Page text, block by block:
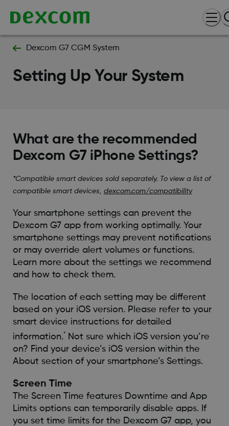
Dexcom G7 CGM System
Setting Up Your System
What are the recommended
Dexcom G7 iPhone Settings?
*Compatible smart devices sold separately. To view a list of
compatible smart devices, dexcom.com/compatibility
Your smartphone settings can prevent the
Dexcom G7 app from working optimally. Your
smartphone settings may prevent notifications
or may override alert volumes or functions.
Learn more about the settings we recommend
and how to check them.
The location of each setting may be different
based on your iOS version. Please refer to your
smart device instructions for detailed
information.*
Not sure which iOS version you’re
on? Find your device’s iOS version within the
About section of your smartphone’s Settings.
Screen Time
The Screen Time features Downtime and App
Limits options can temporarily disable apps. If
you set time limits for the Dexcom G7 app, you